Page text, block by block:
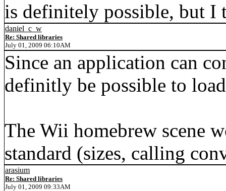
is definitely possible, but I
daniel_c_w
Re: Shared libraries
July 01, 2009 06:10AM
Since an application can
definitly be possible to
The Wii homebrew scene
standard (sizes, calling
arasium
Re: Shared libraries
July 01, 2009 09:33AM